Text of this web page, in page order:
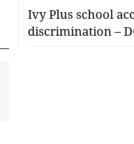
Ivy Plus school
discrimination –